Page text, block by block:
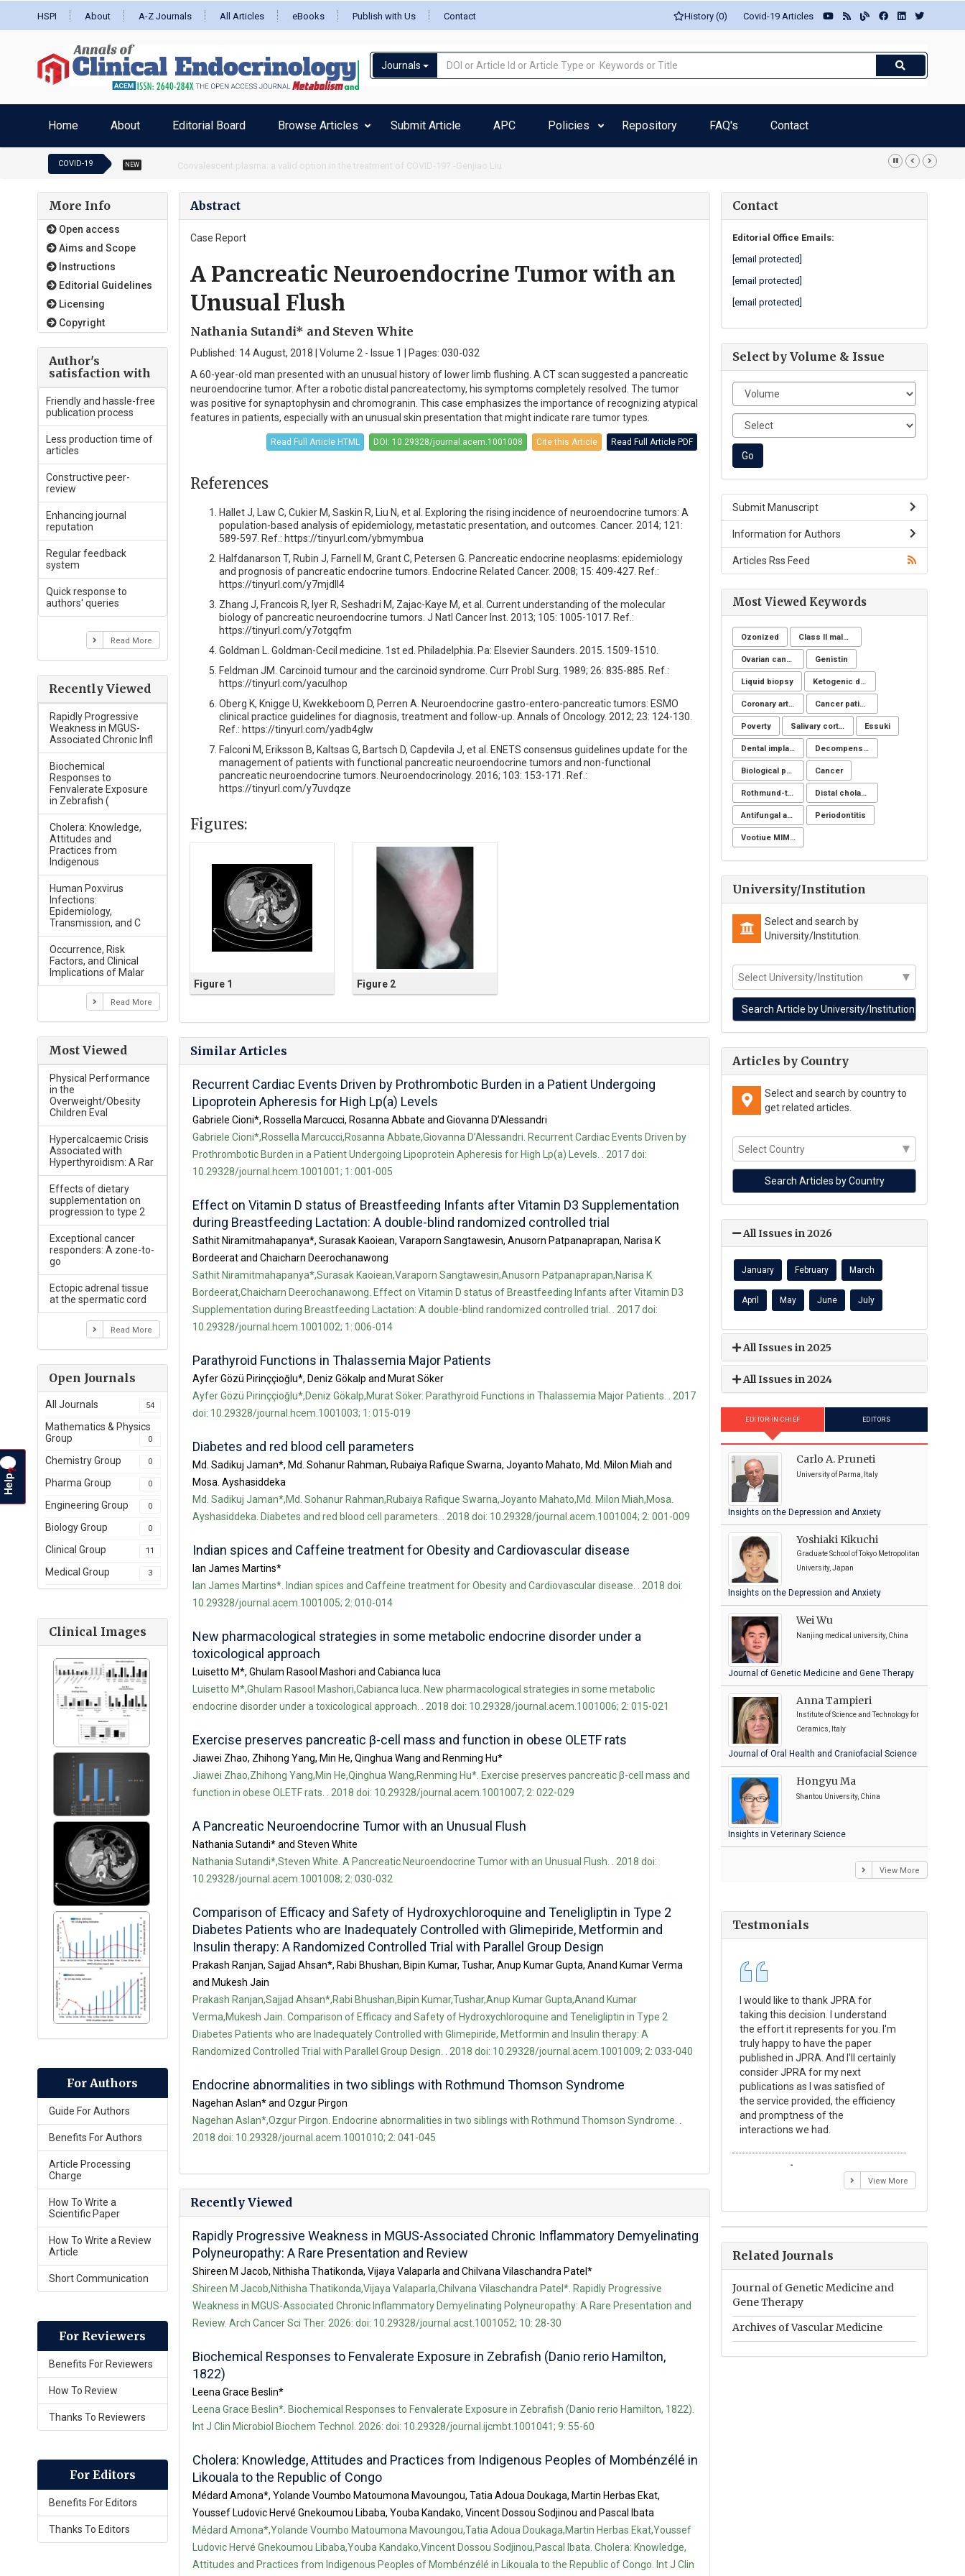
HSPI About A-Z Journals All Articles eBooks Publish with Us Contact History (0) Covid-19 Articles
Journals
Home About Editorial Board Browse Articles Submit Article APC Policies Repository FAQ's Contact
COVID-19 NEW RBD targeted COVID vaccine and full length spike-protein vaccine (mutation and glycosylation role) relationship with procoagulant effect... -Luisetto M
More Info
Open access
Aims and Scope
Instructions
Editorial Guidelines
Licensing
Copyright
Author's
satisfaction with
Friendly and hassle-free
publication process
Less production time of
articles
Constructive peer-
review
Enhancing journal
reputation
Regular feedback
system
Quick response to
authors' queries
Read More
Recently Viewed
Rapidly Progressive
Weakness in MGUS-
Associated Chronic Infl
Biochemical
Responses to
Fenvalerate Exposure
in Zebrafish (
Cholera: Knowledge,
Attitudes and
Practices from
Indigenous
Human Poxvirus
Infections:
Epidemiology,
Transmission, and C
Occurrence, Risk
Factors, and Clinical
Implications of Malar
Read More
Most Viewed
Physical Performance
in the
Overweight/Obesity
Children Eval
Hypercalcaemic Crisis
Associated with
Hyperthyroidism: A Rar
Effects of dietary
supplementation on
progression to type 2
Exceptional cancer
responders: A zone-to-
go
Ectopic adrenal tissue
at the spermatic cord
Read More
Open Journals
All Journals 54
Mathematics & Physics
Group
0
Chemistry Group 0
Pharma Group 0
Engineering Group 0
Biology Group 0
Clinical Group 11
Medical Group 3
Clinical Images
For Authors
Guide For Authors
Benefits For Authors
Article Processing
Charge
How To Write a
Scientific Paper
How To Write a Review
Article
Short Communication
For Reviewers
Benefits For Reviewers
How To Review
Thanks To Reviewers
For Editors
Benefits For Editors
Thanks To Editors
Abstract
Case Report
A Pancreatic Neuroendocrine Tumor with an
Unusual Flush
Nathania Sutandi* and Steven White
Published: 14 August, 2018 | Volume 2 - Issue 1 | Pages: 030-032
A 60-year-old man presented with an unusual history of lower limb flushing. A CT scan suggested a pancreatic
neuroendocrine tumor. After a robotic distal pancreatectomy, his symptoms completely resolved. The tumor
was positive for synaptophysin and chromogranin. This case emphasizes the importance of recognizing atypical
features in patients, especially with an unusual skin presentation that might indicate rare tumor types.
Read Full Article HTML DOI: 10.29328/journal.acem.1001008 Cite this Article Read Full Article PDF
References
Hallet J, Law C, Cukier M, Saskin R, Liu N, et al. Exploring the rising incidence of neuroendocrine tumors: A
population-based analysis of epidemiology, metastatic presentation, and outcomes. Cancer. 2014; 121:
589-597. Ref.: https://tinyurl.com/ybmymbua
Halfdanarson T, Rubin J, Farnell M, Grant C, Petersen G. Pancreatic endocrine neoplasms: epidemiology
and prognosis of pancreatic endocrine tumors. Endocrine Related Cancer. 2008; 15: 409-427. Ref.:
https://tinyurl.com/y7mjdll4
Zhang J, Francois R, Iyer R, Seshadri M, Zajac-Kaye M, et al. Current understanding of the molecular
biology of pancreatic neuroendocrine tumors. J Natl Cancer Inst. 2013; 105: 1005-1017. Ref.:
https://tinyurl.com/y7otgqfm
Goldman L. Goldman-Cecil medicine. 1st ed. Philadelphia. Pa: Elsevier Saunders. 2015. 1509-1510.
Feldman JM. Carcinoid tumour and the carcinoid syndrome. Curr Probl Surg. 1989; 26: 835-885. Ref.:
https://tinyurl.com/yaculhop
Oberg K, Knigge U, Kwekkeboom D, Perren A. Neuroendocrine gastro-entero-pancreatic tumors: ESMO
clinical practice guidelines for diagnosis, treatment and follow-up. Annals of Oncology. 2012; 23: 124-130.
Ref.: https://tinyurl.com/yadb4glw
Falconi M, Eriksson B, Kaltsas G, Bartsch D, Capdevila J, et al. ENETS consensus guidelines update for the
management of patients with functional pancreatic neuroendocrine tumors and non-functional
pancreatic neuroendocrine tumors. Neuroendocrinology. 2016; 103: 153-171. Ref.:
https://tinyurl.com/y7uvdqze
Figures:
Figure 1 Figure 2
Similar Articles
Recurrent Cardiac Events Driven by Prothrombotic Burden in a Patient Undergoing
Lipoprotein Apheresis for High Lp(a) Levels
Gabriele Cioni*, Rossella Marcucci, Rosanna Abbate and Giovanna D’Alessandri
Gabriele Cioni*,Rossella Marcucci,Rosanna Abbate,Giovanna D’Alessandri. Recurrent Cardiac Events Driven by
Prothrombotic Burden in a Patient Undergoing Lipoprotein Apheresis for High Lp(a) Levels. . 2017 doi:
10.29328/journal.hcem.1001001; 1: 001-005
Effect on Vitamin D status of Breastfeeding Infants after Vitamin D3 Supplementation
during Breastfeeding Lactation: A double-blind randomized controlled trial
Sathit Niramitmahapanya*, Surasak Kaoiean, Varaporn Sangtawesin, Anusorn Patpanaprapan, Narisa K
Bordeerat and Chaicharn Deerochanawong
Sathit Niramitmahapanya*,Surasak Kaoiean,Varaporn Sangtawesin,Anusorn Patpanaprapan,Narisa K
Bordeerat,Chaicharn Deerochanawong. Effect on Vitamin D status of Breastfeeding Infants after Vitamin D3
Supplementation during Breastfeeding Lactation: A double-blind randomized controlled trial. . 2017 doi:
10.29328/journal.hcem.1001002; 1: 006-014
Parathyroid Functions in Thalassemia Major Patients
Ayfer Gözü Pirinççioğlu*, Deniz Gökalp and Murat Söker
Ayfer Gözü Pirinççioğlu*,Deniz Gökalp,Murat Söker. Parathyroid Functions in Thalassemia Major Patients. . 2017
doi: 10.29328/journal.hcem.1001003; 1: 015-019
Diabetes and red blood cell parameters
Md. Sadikuj Jaman*, Md. Sohanur Rahman, Rubaiya Rafique Swarna, Joyanto Mahato, Md. Milon Miah and
Mosa. Ayshasiddeka
Md. Sadikuj Jaman*,Md. Sohanur Rahman,Rubaiya Rafique Swarna,Joyanto Mahato,Md. Milon Miah,Mosa.
Ayshasiddeka. Diabetes and red blood cell parameters. . 2018 doi: 10.29328/journal.acem.1001004; 2: 001-009
Indian spices and Caffeine treatment for Obesity and Cardiovascular disease
Ian James Martins*
Ian James Martins*. Indian spices and Caffeine treatment for Obesity and Cardiovascular disease. . 2018 doi:
10.29328/journal.acem.1001005; 2: 010-014
New pharmacological strategies in some metabolic endocrine disorder under a
toxicological approach
Luisetto M*, Ghulam Rasool Mashori and Cabianca luca
Luisetto M*,Ghulam Rasool Mashori,Cabianca luca. New pharmacological strategies in some metabolic
endocrine disorder under a toxicological approach. . 2018 doi: 10.29328/journal.acem.1001006; 2: 015-021
Exercise preserves pancreatic β-cell mass and function in obese OLETF rats
Jiawei Zhao, Zhihong Yang, Min He, Qinghua Wang and Renming Hu*
Jiawei Zhao,Zhihong Yang,Min He,Qinghua Wang,Renming Hu*. Exercise preserves pancreatic β-cell mass and
function in obese OLETF rats. . 2018 doi: 10.29328/journal.acem.1001007; 2: 022-029
A Pancreatic Neuroendocrine Tumor with an Unusual Flush
Nathania Sutandi* and Steven White
Nathania Sutandi*,Steven White. A Pancreatic Neuroendocrine Tumor with an Unusual Flush. . 2018 doi:
10.29328/journal.acem.1001008; 2: 030-032
Comparison of Efficacy and Safety of Hydroxychloroquine and Teneligliptin in Type 2
Diabetes Patients who are Inadequately Controlled with Glimepiride, Metformin and
Insulin therapy: A Randomized Controlled Trial with Parallel Group Design
Prakash Ranjan, Sajjad Ahsan*, Rabi Bhushan, Bipin Kumar, Tushar, Anup Kumar Gupta, Anand Kumar Verma
and Mukesh Jain
Prakash Ranjan,Sajjad Ahsan*,Rabi Bhushan,Bipin Kumar,Tushar,Anup Kumar Gupta,Anand Kumar
Verma,Mukesh Jain. Comparison of Efficacy and Safety of Hydroxychloroquine and Teneligliptin in Type 2
Diabetes Patients who are Inadequately Controlled with Glimepiride, Metformin and Insulin therapy: A
Randomized Controlled Trial with Parallel Group Design. . 2018 doi: 10.29328/journal.acem.1001009; 2: 033-040
Endocrine abnormalities in two siblings with Rothmund Thomson Syndrome
Nagehan Aslan* and Ozgur Pirgon
Nagehan Aslan*,Ozgur Pirgon. Endocrine abnormalities in two siblings with Rothmund Thomson Syndrome. .
2018 doi: 10.29328/journal.acem.1001010; 2: 041-045
Recently Viewed
Rapidly Progressive Weakness in MGUS-Associated Chronic Inflammatory Demyelinating
Polyneuropathy: A Rare Presentation and Review
Shireen M Jacob, Nithisha Thatikonda, Vijaya Valaparla and Chilvana Vilaschandra Patel*
Shireen M Jacob,Nithisha Thatikonda,Vijaya Valaparla,Chilvana Vilaschandra Patel*. Rapidly Progressive
Weakness in MGUS-Associated Chronic Inflammatory Demyelinating Polyneuropathy: A Rare Presentation and
Review. Arch Cancer Sci Ther. 2026: doi: 10.29328/journal.acst.1001052; 10: 28-30
Biochemical Responses to Fenvalerate Exposure in Zebrafish (Danio rerio Hamilton,
1822)
Leena Grace Beslin*
Leena Grace Beslin*. Biochemical Responses to Fenvalerate Exposure in Zebrafish (Danio rerio Hamilton, 1822).
Int J Clin Microbiol Biochem Technol. 2026: doi: 10.29328/journal.ijcmbt.1001041; 9: 55-60
Cholera: Knowledge, Attitudes and Practices from Indigenous Peoples of Mombénzélé in
Likouala to the Republic of Congo
Médard Amona*, Yolande Voumbo Matoumona Mavoungou, Tatia Adoua Doukaga, Martin Herbas Ekat,
Youssef Ludovic Hervé Gnekoumou Libaba, Youba Kandako, Vincent Dossou Sodjinou and Pascal Ibata
Médard Amona*,Yolande Voumbo Matoumona Mavoungou,Tatia Adoua Doukaga,Martin Herbas Ekat,Youssef
Ludovic Hervé Gnekoumou Libaba,Youba Kandako,Vincent Dossou Sodjinou,Pascal Ibata. Cholera: Knowledge,
Attitudes and Practices from Indigenous Peoples of Mombénzélé in Likouala to the Republic of Congo. Int J Clin
Contact
Editorial Office Emails:
[email protected]
[email protected]
[email protected]
Select by Volume & Issue
Submit Manuscript
Information for Authors
Articles Rss Feed
Most Viewed Keywords
Ozonized Class II malocclusion
Ovarian cancer Genistin
Liquid biopsy Ketogenic diet
Coronary artery disease Cancer patients
Poverty Salivary cortisol Essuki
Dental implants Decompensation period of cirrhosis
Biological post Cancer
Rothmund-thomson syndrome Distal cholangiocarcinoma
Antifungal activity Periodontitis
Vootiue MIMIC
University/Institution
Select and search by
University/Institution.
Articles by Country
Select and search by country to
get related articles.
All Issues in 2026
January February March
April May June July
All Issues in 2025
All Issues in 2024
EDITOR-IN-CHIEF EDITORS
Carlo A. Pruneti
University of Parma, Italy
Insights on the Depression and Anxiety
Yoshiaki Kikuchi
Graduate School of Tokyo Metropolitan
University, Japan
Insights on the Depression and Anxiety
Wei Wu
Nanjing medical university, China
Journal of Genetic Medicine and Gene Therapy
Anna Tampieri
Institute of Science and Technology for
Ceramics, Italy
Journal of Oral Health and Craniofacial Science
Hongyu Ma
Shantou University, China
Insights in Veterinary Science
View More
Testmonials
I would like to thank JPRA for
taking this decision. I understand
the effort it represents for you. I'm
truly happy to have the paper
published in JPRA. And I'll certainly
consider JPRA for my next
publications as I was satisfied of
the service provided, the efficiency
and promptness of the
interactions we had.
Emmanuel BUSATO
View More
Related Journals
Journal of Genetic Medicine and
Gene Therapy
Archives of Vascular Medicine
Help
?